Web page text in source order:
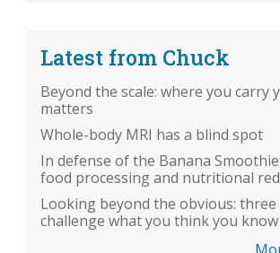
Latest from Chuck
Beyond the scale: where you carry
matters
Whole-body MRI has a blind spot
In defense of the Banana
food processing and nutritional
Looking beyond the obvious:
challenge what you think you know